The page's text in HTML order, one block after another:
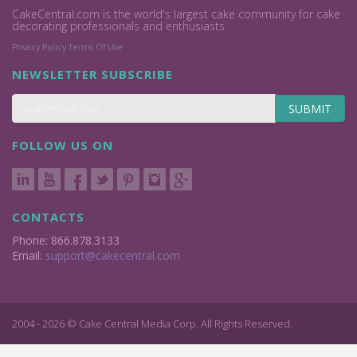
CakeCentral.com is the world's largest cake community for cake
decorating professionals and enthusiasts.
Privacy Policy Terms Of Use
NEWSLETTER SUBSCRIBE
SUBMIT
FOLLOW US ON
CONTACTS
Phone: 866.878.3133
Email: support@cakecentral.com
2004 - 2026 © Cake Central Media Corp. All Rights Reserved.